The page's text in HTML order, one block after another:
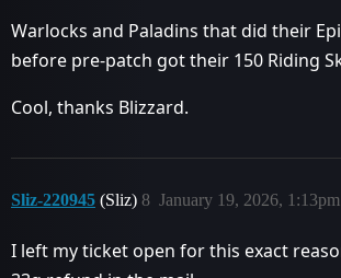
Warlocks and Paladins that did their
before pre-patch got their 150 Riding
Cool, thanks Blizzard.
Sliz-220945 (Sliz) January 19, 2026, 1:13pm
8
I left my ticket open for this exact